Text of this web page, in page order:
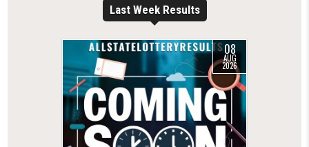
Last Week Results
08
AUG
2026